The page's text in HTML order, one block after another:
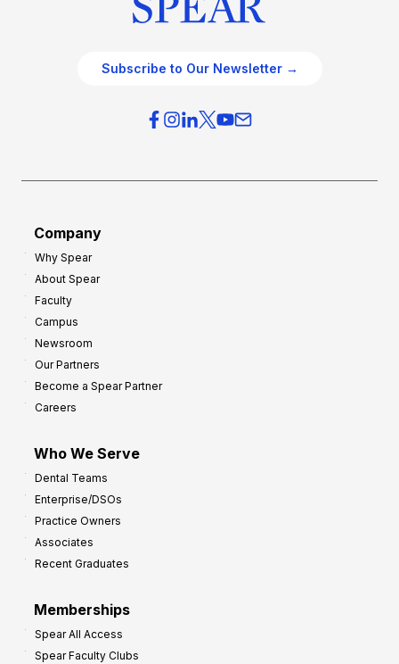
Subscribe to Our Newsletter →
Company
Why Spear
About Spear
Faculty
Campus
Newsroom
Our Partners
Become a Spear Partner
Careers
Who We Serve
Dental Teams
Enterprise/DSOs
Practice Owners
Associates
Recent Graduates
Memberships
Spear All Access
Spear Faculty Clubs